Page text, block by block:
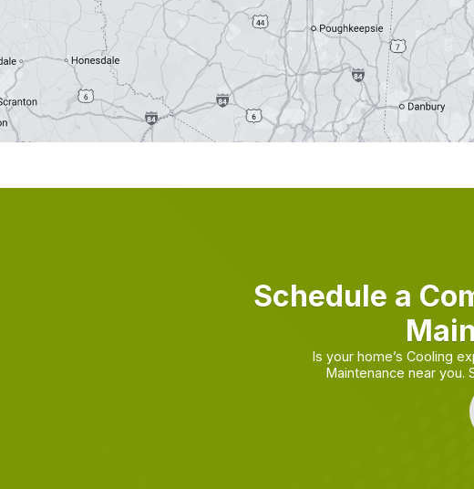
Schedule a
Is your home’s Cooling
Maintenance near you.